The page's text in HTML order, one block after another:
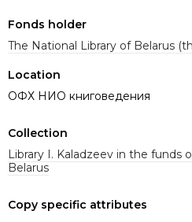
Fonds holder
The National Library of Belarus
Location
ОФХ НИО книговедения
Collection
Library I. Kaladzeev in the funds
Belarus
Copy specific attributes